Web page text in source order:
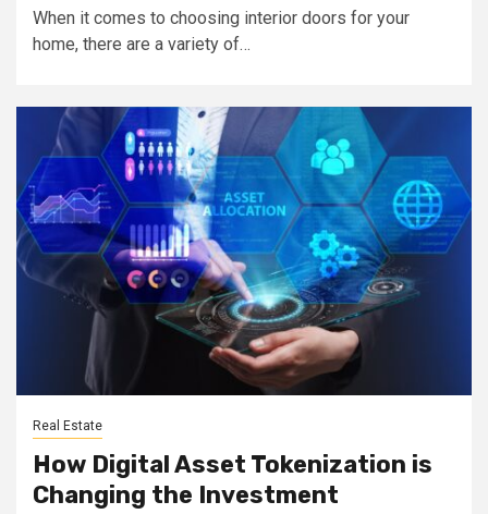
When it comes to choosing interior doors for your
home, there are a variety of…
Real Estate
How Digital Asset Tokenization is
Changing the Investment